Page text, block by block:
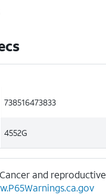
738516473833
4552G
Cancer and reproductive